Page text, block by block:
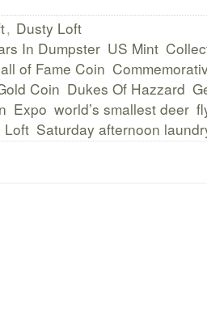
, Dusty Loft
In Dumpster US Mint
of Fame Coin
Coin Dukes Of Hazzard
Expo world’s smallest deer
Loft Saturday afternoon